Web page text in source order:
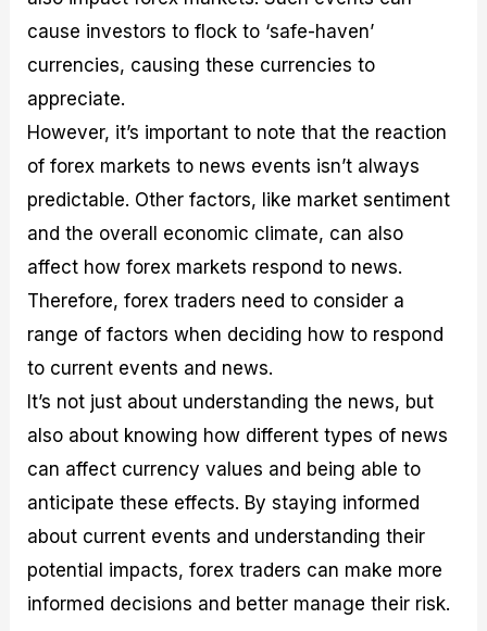
cause investors to flock to ‘safe-haven’
currencies, causing these currencies to
appreciate.
However, it’s important to note that the reaction
of forex markets to news events isn’t always
predictable. Other factors, like market sentiment
and the overall economic climate, can also
affect how forex markets respond to news.
Therefore, forex traders need to consider a
range of factors when deciding how to respond
to current events and news.
It’s not just about understanding the news, but
also about knowing how different types of news
can affect currency values and being able to
anticipate these effects. By staying informed
about current events and understanding their
potential impacts, forex traders can make more
informed decisions and better manage their risk.